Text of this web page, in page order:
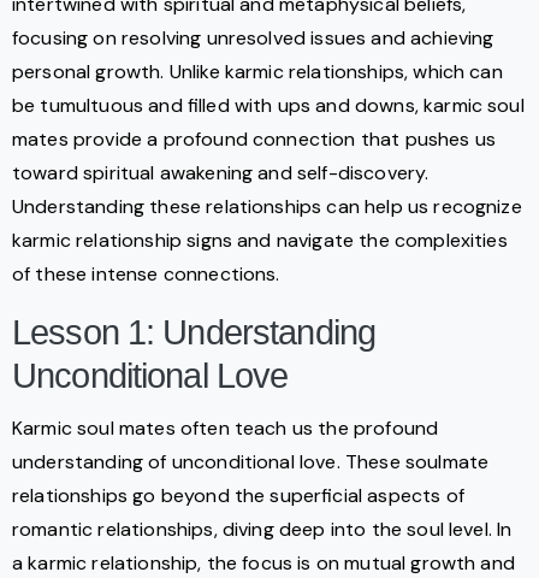
focusing on resolving unresolved issues and achieving
personal growth. Unlike karmic relationships, which can
be tumultuous and filled with ups and downs, karmic soul
mates provide a profound connection that pushes us
toward spiritual awakening and self-discovery.
Understanding these relationships can help us recognize
karmic relationship signs and navigate the complexities
of these intense connections.
Lesson 1: Understanding
Unconditional Love
Karmic soul mates often teach us the profound
understanding of unconditional love. These soulmate
relationships go beyond the superficial aspects of
romantic relationships, diving deep into the soul level. In
a karmic relationship, the focus is on mutual growth and